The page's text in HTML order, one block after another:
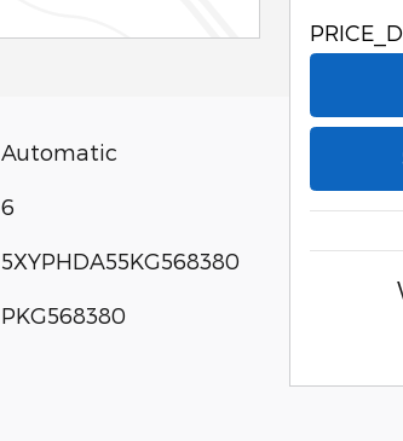
Automatic
6
5XYPHDA55KG568380
PKG568380